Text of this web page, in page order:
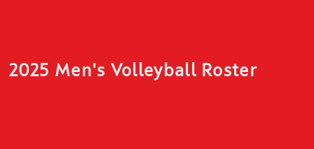
2025 Men's Volleyball Roster